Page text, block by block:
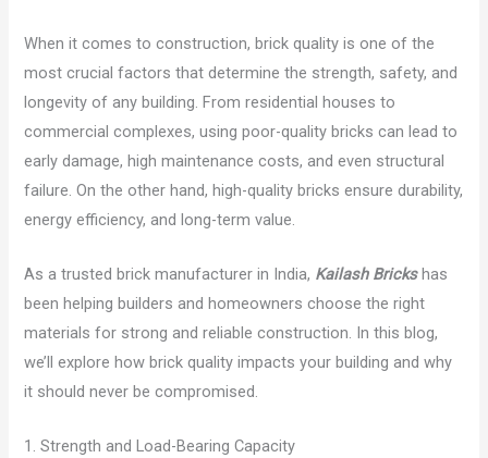
When it comes to construction, brick quality is one of the
most crucial factors that determine the strength, safety, and
longevity of any building. From residential houses to
commercial complexes, using poor-quality bricks can lead to
early damage, high maintenance costs, and even structural
failure. On the other hand, high-quality bricks ensure durability,
energy efficiency, and long-term value.
As a trusted brick manufacturer in India, Kailash Brickshas
been helping builders and homeowners choose the right
materials for strong and reliable construction. In this blog,
we’ll explore how brick quality impacts your building and why
it should never be compromised.
1. Strength and Load-Bearing Capacity